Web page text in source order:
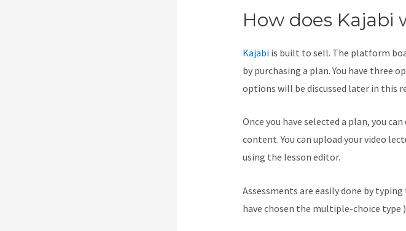
How does Kajabi
Kajabiis built to sell. The platform
by purchasing a plan. You have three
options will be discussed later in this
Once you have selected a plan, you
content. You can upload your video
using the lesson editor.
Assessments are easily done by
have chosen the multiple-choice type